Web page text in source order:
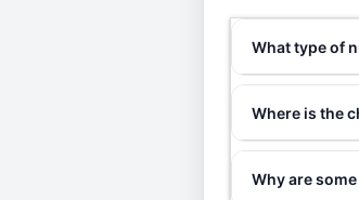
What type of
Where is the
Why are